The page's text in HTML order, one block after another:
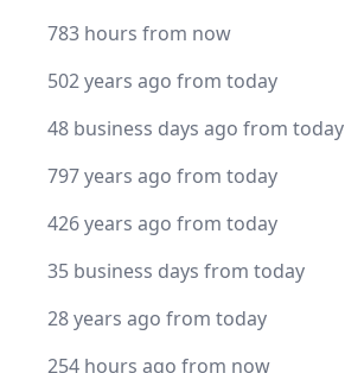
783 hours from now
502 years ago from today
48 business days ago from today
797 years ago from today
426 years ago from today
35 business days from today
28 years ago from today
254 hours ago from now